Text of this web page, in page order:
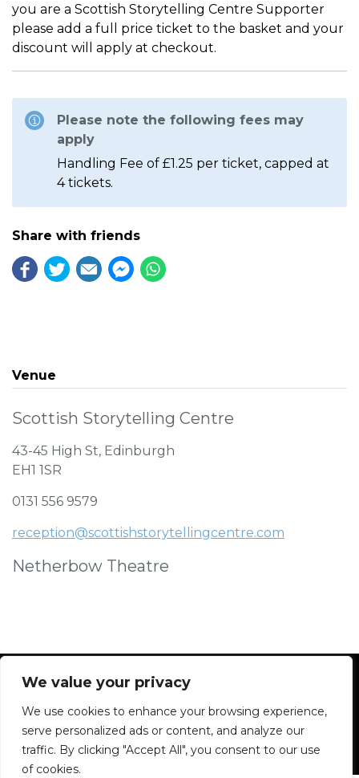
We value your privacy
We use cookies to enhance your browsing experience,
serve personalized ads or content, and analyze our
traffic. By clicking "Accept All", you consent to our use
of cookies.
you are a Scottish Storytelling Centre Supporter
please add a full price ticket to the basket and your
discount will apply at checkout.
Please note the following fees may
apply
Handling Fee of £1.25 per ticket, capped at
4 tickets.
Share with friends
Venue
Scottish Storytelling Centre
43-45 High St, Edinburgh
EH1 1SR
0131 556 9579
reception@scottishstorytellingcentre.com
Netherbow Theatre
Facebook Instagram Blue Sky Contact